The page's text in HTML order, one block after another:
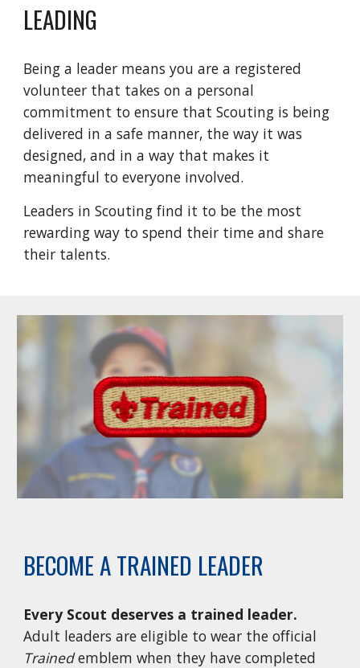
LEADING
Being a leader means you are a registered
volunteer that takes on a personal
commitment to ensure that Scouting is being
delivered in a safe manner, the way it was
designed, and in a way that makes it
meaningful to everyone involved.
Leaders in Scouting find it to be the most
rewarding way to spend their time and share
their talents.
BECOME A TRAINED LEADER
Every Scout deserves a trained leader.
Adult leaders are eligible to wear the official
Trainedemblem when they have completed